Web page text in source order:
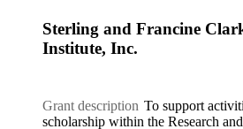
Sterling and Francine
Institute, Inc.
Grant description To support
scholarship within the Research